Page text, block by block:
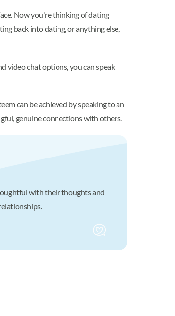
Now you're thinking of dating
back into dating, or anything else,
video chat options, you can speak
can be achieved by speaking to an
genuine connections with others.
with their thoughts and